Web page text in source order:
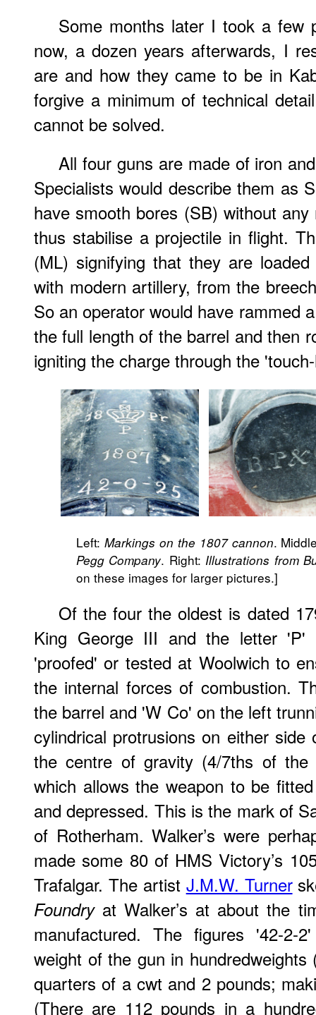
Some months later I took a few
now, a dozen years afterwards, I
are and how they came to be in
forgive a minimum of technical
cannot be solved.
All four guns are made of iron
Specialists would describe them as
have smooth bores (SB) without
thus stabilise a projectile in flight.
(ML) signifying that they are
with modern artillery, from the
So an operator would have rammed
the full length of the barrel and then
igniting the charge through the
Left: Markings on the 1807 cannon.
Pegg Company. Right: Illustrations from
on these images for larger pictures.]
Of the four the oldest is dated
King George III and the letter 'P'
'proofed' or tested at Woolwich to
the internal forces of combustion.
the barrel and 'W Co' on the left
cylindrical protrusions on either
the centre of gravity (4/7ths of the
which allows the weapon to be
and depressed. This is the mark of
of Rotherham. Walker’s were
made some 80 of HMS Victory’s
Trafalgar. The artist J.M.W. Turner
Foundryat Walker’s at about the
manufactured. The figures '42-2-
weight of the gun in
quarters of a cwt and 2 pounds;
(There are 112 pounds in a